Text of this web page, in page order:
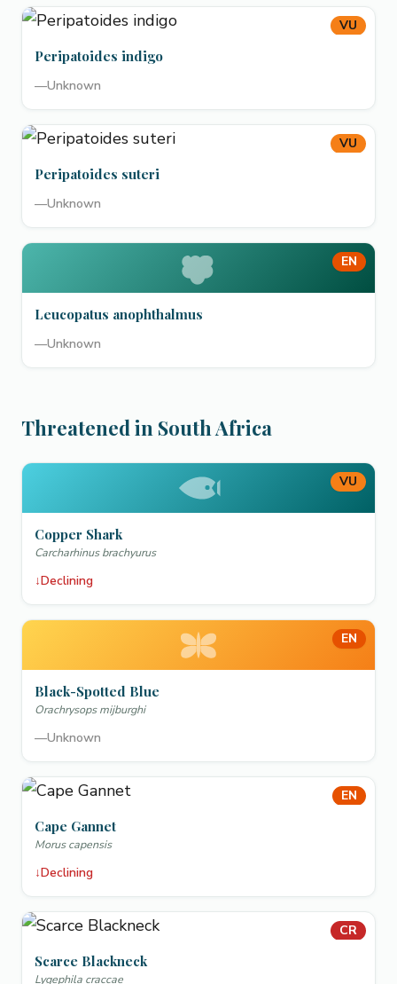
VU
Peripatoides indigo
—Unknown
VU
Peripatoides suteri
—Unknown
EN
Leucopatus anophthalmus
—Unknown
Threatened in South Africa
VU
Copper Shark
Carcharhinus brachyurus
↓Declining
EN
Black-Spotted Blue
Orachrysops mijburghi
—Unknown
EN
Cape Gannet
Morus capensis
↓Declining
CR
Scarce Blackneck
Lygephila craccae